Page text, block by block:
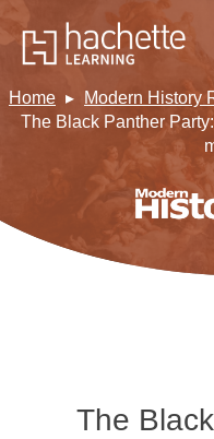
Home Modern History
The Black Panther
The